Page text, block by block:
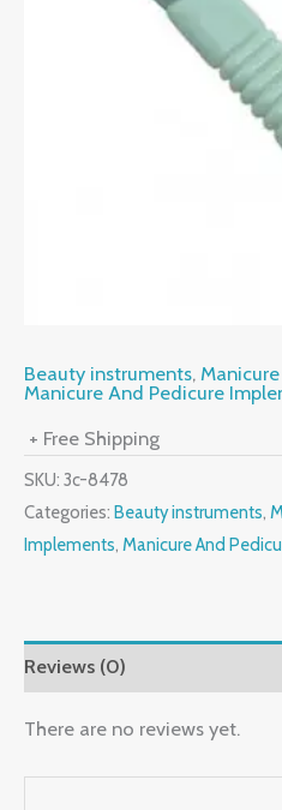
Beauty instruments,
Manicure And Pedicure
+ Free Shipping
SKU: 3c-8478
Categories: Beauty instruments,
Implements, Manicure And
Reviews (0)
There are no reviews yet.